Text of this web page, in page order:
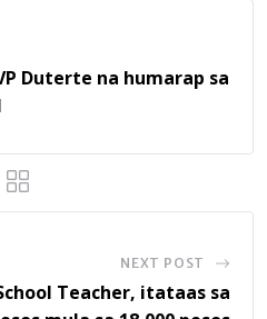
Duterte na humarap sa
NEXT POST
Teacher, itataas sa